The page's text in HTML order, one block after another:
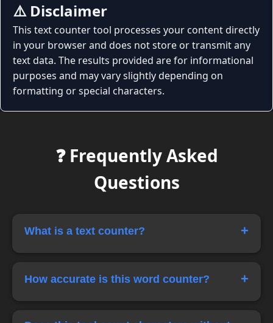
⚠️ Disclaimer
This text counter tool processes your content directly
in your browser and does not store or transmit any
text data. The results provided are for informational
purposes and may vary slightly depending on
formatting or special characters.
❓ Frequently Asked
Questions
What is a text counter? +
A text counter is an online tool that counts the
text instantly.
How accurate is this word counter? +
Our tool calculates word and character counts